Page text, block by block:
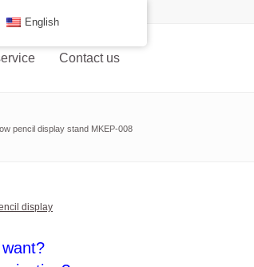
Contact us
pencil display stand MKEP-008
display
English